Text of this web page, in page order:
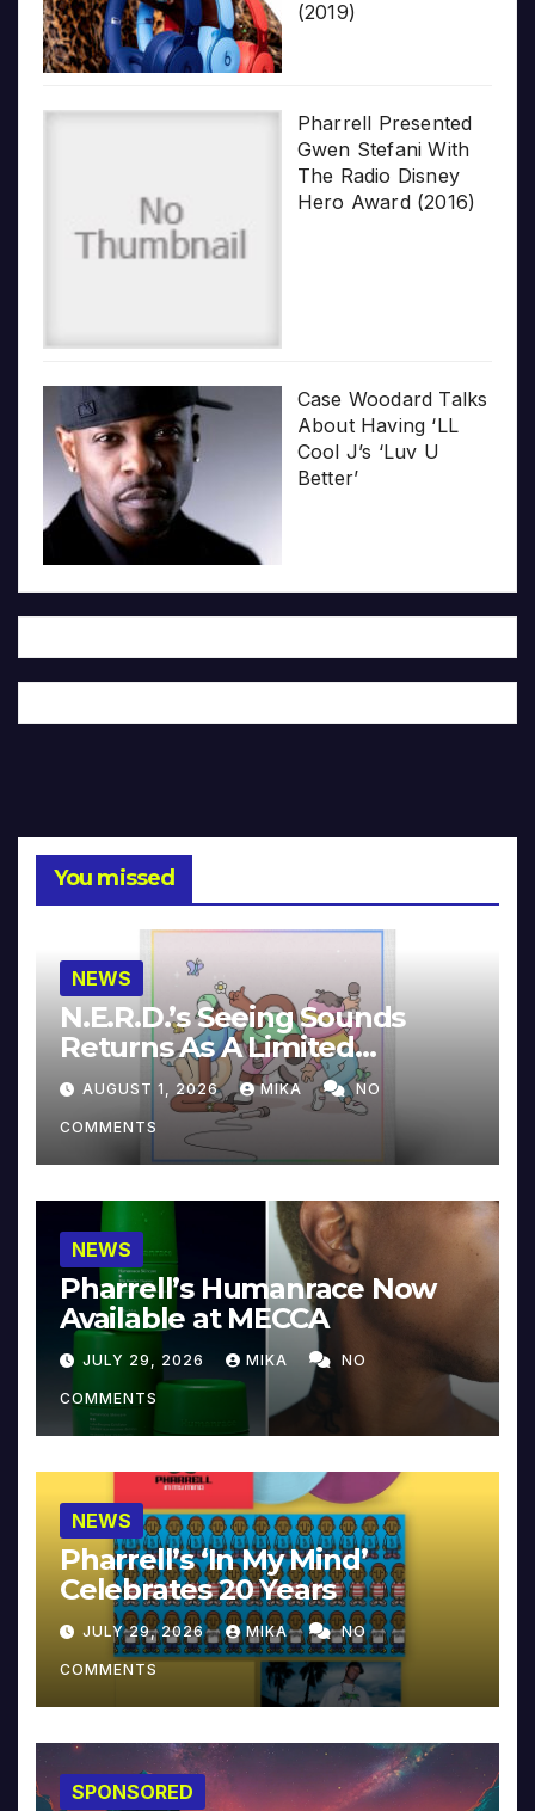
(2019)
Pharrell Presented
Gwen Stefani With
The Radio Disney
Hero Award (2016)
Case Woodard Talks
About Having ‘LL
Cool J’s ‘Luv U
Better’
You missed
NEWS
N.E.R.D.’s Seeing Sounds
Returns As A Limited
Collector’s Edition
AUGUST 1, 2026 MIKA NO
COMMENTS
NEWS
Pharrell’s Humanrace Now
Available at MECCA
JULY 29, 2026 MIKA NO
COMMENTS
NEWS
Pharrell’s ‘In My Mind’
Celebrates 20 Years
JULY 29, 2026 MIKA NO
COMMENTS
SPONSORED